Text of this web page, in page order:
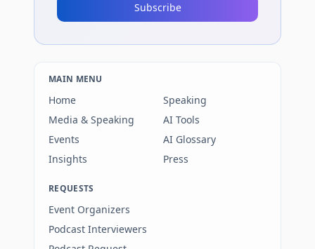
Subscribe
MAIN MENU
Home
Speaking
Media & Speaking
AI Tools
Events
AI Glossary
Insights
Press
REQUESTS
Event Organizers
Podcast Interviewers